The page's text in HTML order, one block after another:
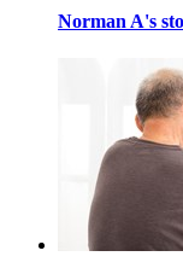
Norman A's